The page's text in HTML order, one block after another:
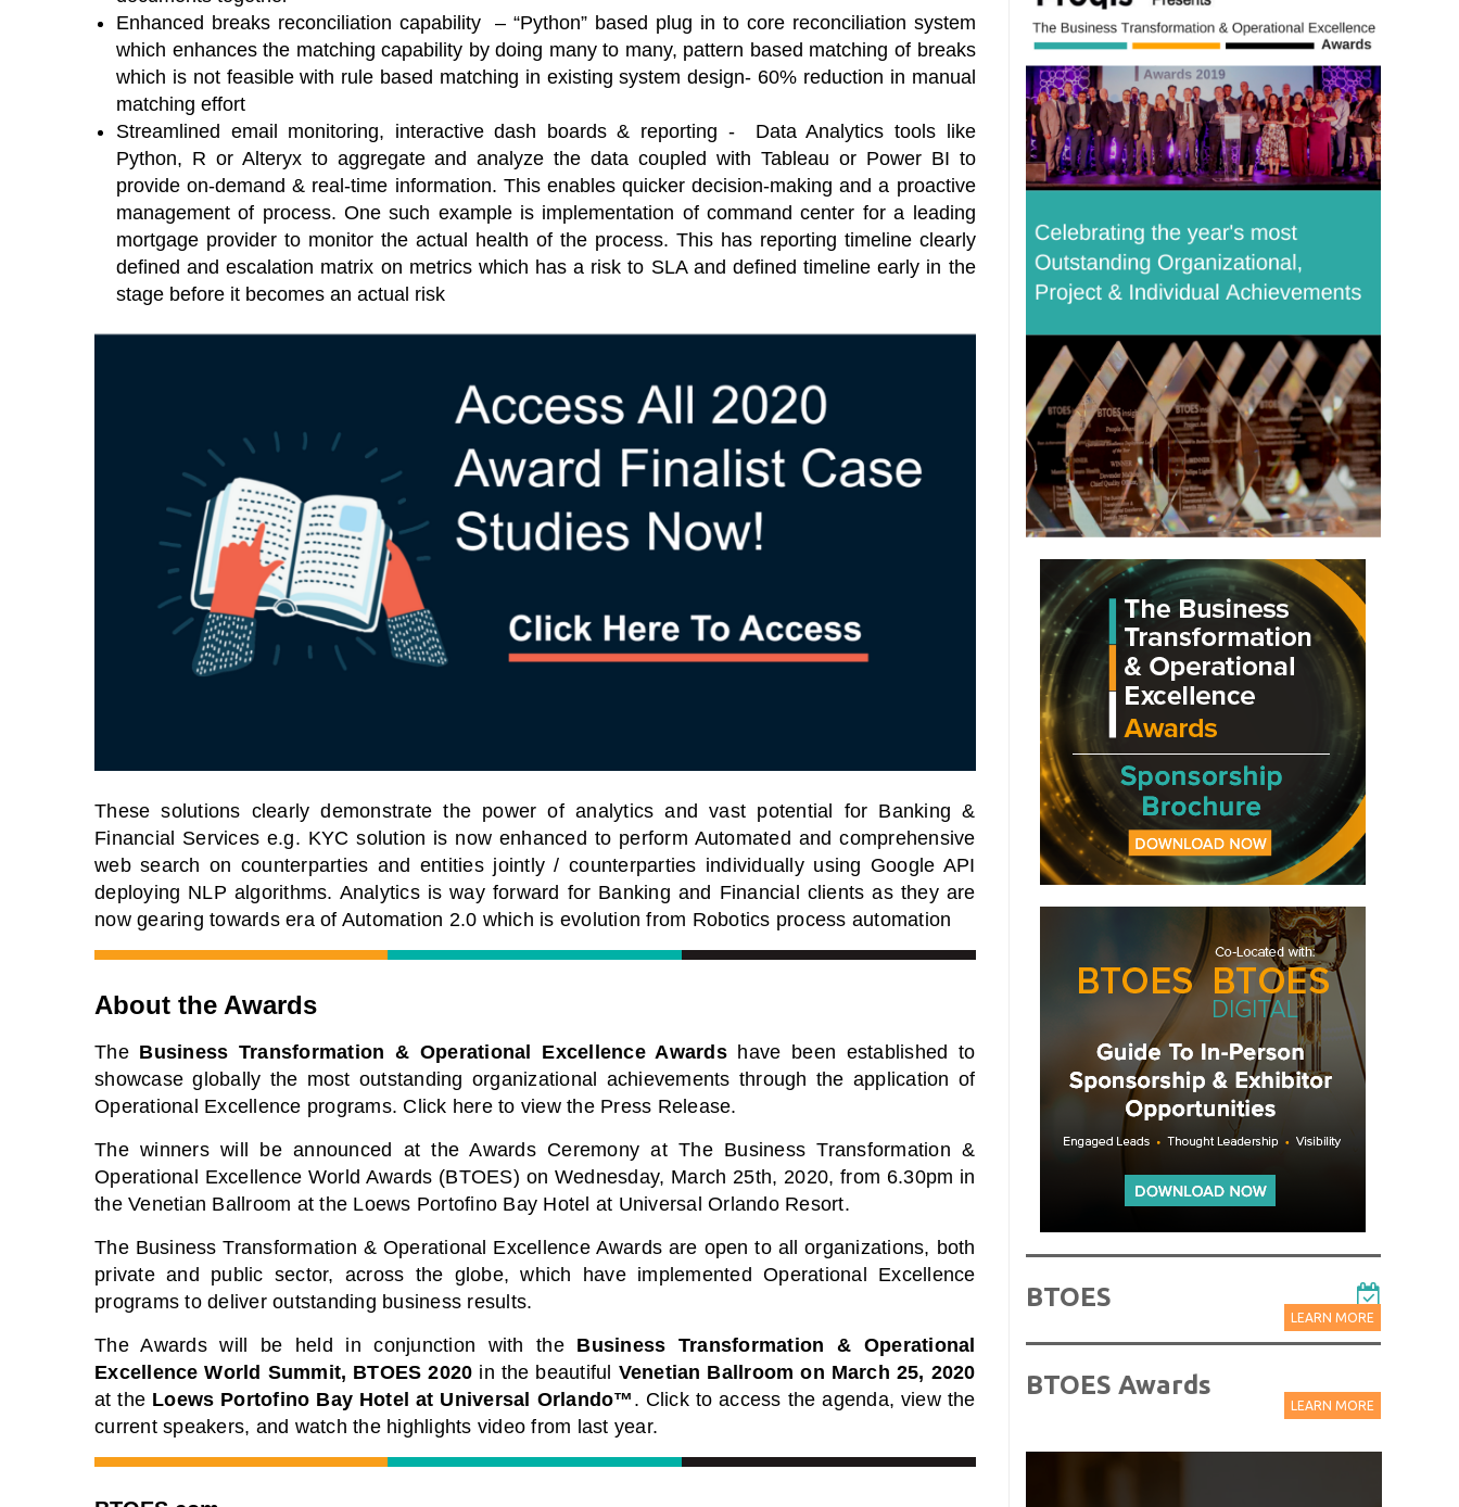
Enhanced breaks reconciliation capability – “Python” based plug in to core reconciliation system
which enhances the matching capability by doing many to many, pattern based matching of breaks
which is not feasible with rule based matching in existing system design- 60% reduction in manual
matching effort
Streamlined email monitoring, interactive dash boards & reporting - Data Analytics tools like
Python, R or Alteryx to aggregate and analyze the data coupled with Tableau or Power BI to
provide on-demand & real-time information. This enables quicker decision-making and a proactive
management of process. One such example is implementation of command center for a leading
mortgage provider to monitor the actual health of the process. This has reporting timeline clearly
defined and escalation matrix on metrics which has a risk to SLA and defined timeline early in the
stage before it becomes an actual risk
These solutions clearly demonstrate the power of analytics and vast potential for Banking &
Financial Services e.g. KYC solution is now enhanced to perform Automated and comprehensive
web search on counterparties and entities jointly / counterparties individually using Google API
deploying NLP algorithms. Analytics is way forward for Banking and Financial clients as they are
now gearing towards era of Automation 2.0 which is evolution from Robotics process automation
About the Awards
TheBusiness Transformation & Operational Excellence Awards have been established to
showcase globally the most outstanding organizational achievements through the application of
Operational Excellence programs. Click here to view the Press Release.
The winners will be announced at the Awards Ceremony at The Business Transformation &
Operational Excellence World Awards (BTOES) on Wednesday, March 25th, 2020, from 6.30pm in
the Venetian Ballroom at the Loews Portofino Bay Hotel at Universal Orlando Resort.
The Business Transformation & Operational Excellence Awards are open to all organizations, both
private and public sector, across the globe, which have implemented Operational Excellence
programs to deliver outstanding business results.
The Awards will be held in conjunction with the Business Transformation & Operational
Excellence World Summit, BTOES 2020 in the beautiful Venetian Ballroom on March 25, 2020
at the Loews Portofino Bay Hotel at Universal Orlando™️ . Click to access the agenda, view the
current speakers, and watch the highlights video from last year.
BTOES
LEARN MORE
BTOES Awards
LEARN MORE